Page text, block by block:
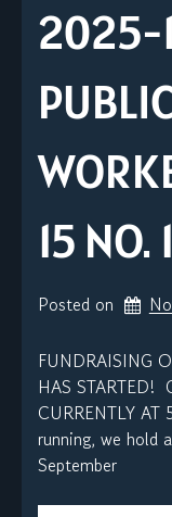
2025-
15 NO.
Posted on
FUNDRAISING
HAS
CURRENTLY AT
running, we hold
September